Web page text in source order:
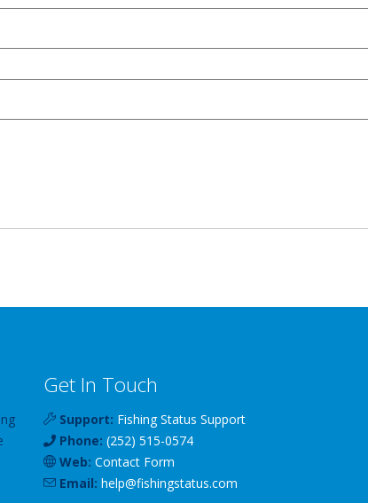
Get In Touch
Support: Fishing Status Support
Phone: (252) 515-0574
Web: Contact Form
Email: help@fishingstatus.com